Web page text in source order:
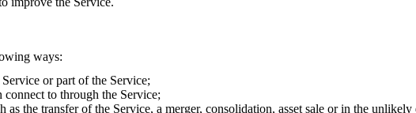
ways:
or part of the Service;
to through the Service;
as the transfer of the Service, a merger, consolidation, asset sale or in the